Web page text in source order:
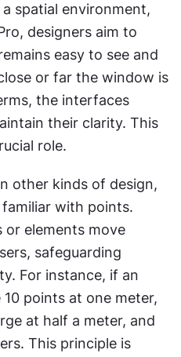
spatial environment,
designers aim to
easy to see and
or far the window is
the interfaces
their clarity. This
role.
other kinds of design,
with points.
or elements move
safeguarding
For instance, if an
points at one meter,
at half a meter, and
This principle is